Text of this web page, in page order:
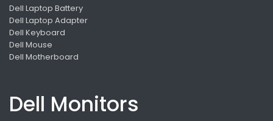
Dell Laptop Battery
Dell Laptop Adapter
Dell Keyboard
Dell Mouse
Dell Motherboard
Dell Monitors